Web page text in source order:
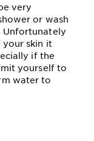
very
or wash
Unfortunately
skin it
if the
yourself to
water to